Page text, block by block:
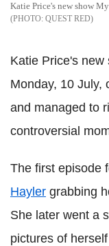
Katie Price's new show
QUEST RED
Katie Price's
Monday, 10 July,
and managed to
controversial
The first episode
Hayler grabbing
She later went a
pictures of